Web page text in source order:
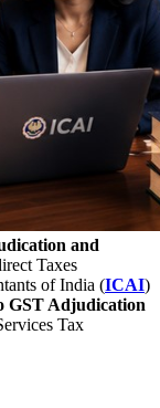
and
Taxes
of India (ICAI)
GST Adjudication
Tax